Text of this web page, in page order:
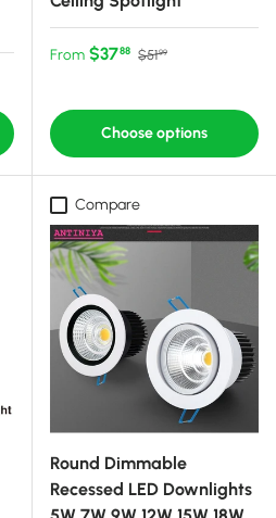
Sale price
From $3788 Regular price
$5199
Choose options
Compare
Round Dimmable
Recessed LED Downlights